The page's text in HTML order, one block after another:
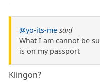
@yo-its-me said
What I am cannot be
is on my passport
Klingon?